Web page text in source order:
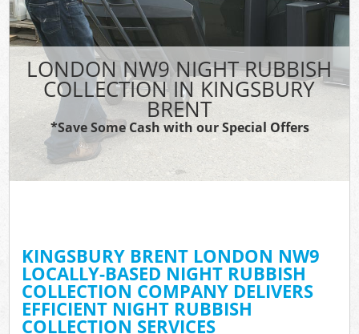
LONDON NW9 NIGHT RUBBISH
COLLECTION IN KINGSBURY
BRENT
*Save Some Cash with our Special Offers
KINGSBURY BRENT LONDON NW9
LOCALLY-BASED NIGHT RUBBISH
COLLECTION COMPANY DELIVERS
EFFICIENT NIGHT RUBBISH
COLLECTION SERVICES